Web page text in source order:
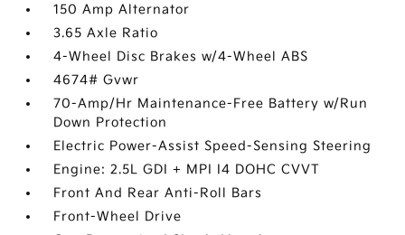
150 Amp Alternator
3.65 Axle Ratio
4-Wheel Disc Brakes w/4-Wheel ABS
4674# Gvwr
70-Amp/Hr Maintenance-Free Battery w/Run
Down Protection
Electric Power-Assist Speed-Sensing Steering
Engine: 2.5L GDI + MPI I4 DOHC CVVT
Front And Rear Anti-Roll Bars
Front-Wheel Drive